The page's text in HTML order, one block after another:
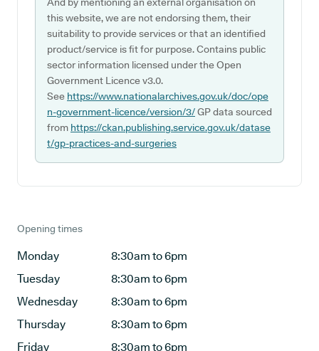
this website, we are not endorsing them, their
suitability to provide services or that an identified
product/service is fit for purpose. Contains public
sector information licensed under the Open
Government Licence v3.0.
See https://www.nationalarchives.gov.uk/doc/ope
n-government-licence/version/3/GP data sourced
from https://ckan.publishing.service.gov.uk/datase
t/gp-practices-and-surgeries
Opening times
Monday
8:30am to 6pm
Tuesday
8:30am to 6pm
Wednesday
8:30am to 6pm
Thursday
8:30am to 6pm
Friday
8:30am to 6pm